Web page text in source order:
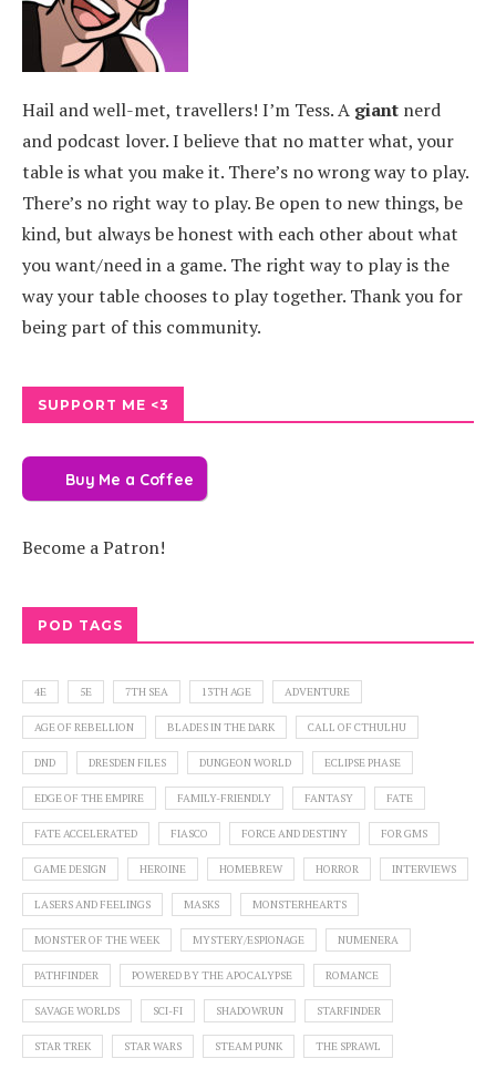
Hail and well-met, travellers! I’m Tess. A giant nerd
and podcast lover. I believe that no matter what, your
table is what you make it. There’s no wrong way to play.
There’s no right way to play. Be open to new things, be
kind, but always be honest with each other about what
you want/need in a game. The right way to play is the
way your table chooses to play together. Thank you for
being part of this community.
SUPPORT ME <3
Buy Me a Coffee
Become a Patron!
POD TAGS
4E 5E 7TH SEA 13TH AGE ADVENTURE
AGE OF REBELLION BLADES IN THE DARK CALL OF CTHULHU
DND DRESDEN FILES DUNGEON WORLD ECLIPSE PHASE
EDGE OF THE EMPIRE FAMILY-FRIENDLY FANTASY FATE
FATE ACCELERATED FIASCO FORCE AND DESTINY FOR GMS
GAME DESIGN HEROINE HOMEBREW HORROR INTERVIEWS
LASERS AND FEELINGS MASKS MONSTERHEARTS
MONSTER OF THE WEEK MYSTERY/ESPIONAGE NUMENERA
PATHFINDER POWERED BY THE APOCALYPSE ROMANCE
SAVAGE WORLDS SCI-FI SHADOWRUN STARFINDER
STAR TREK STAR WARS STEAM PUNK THE SPRAWL